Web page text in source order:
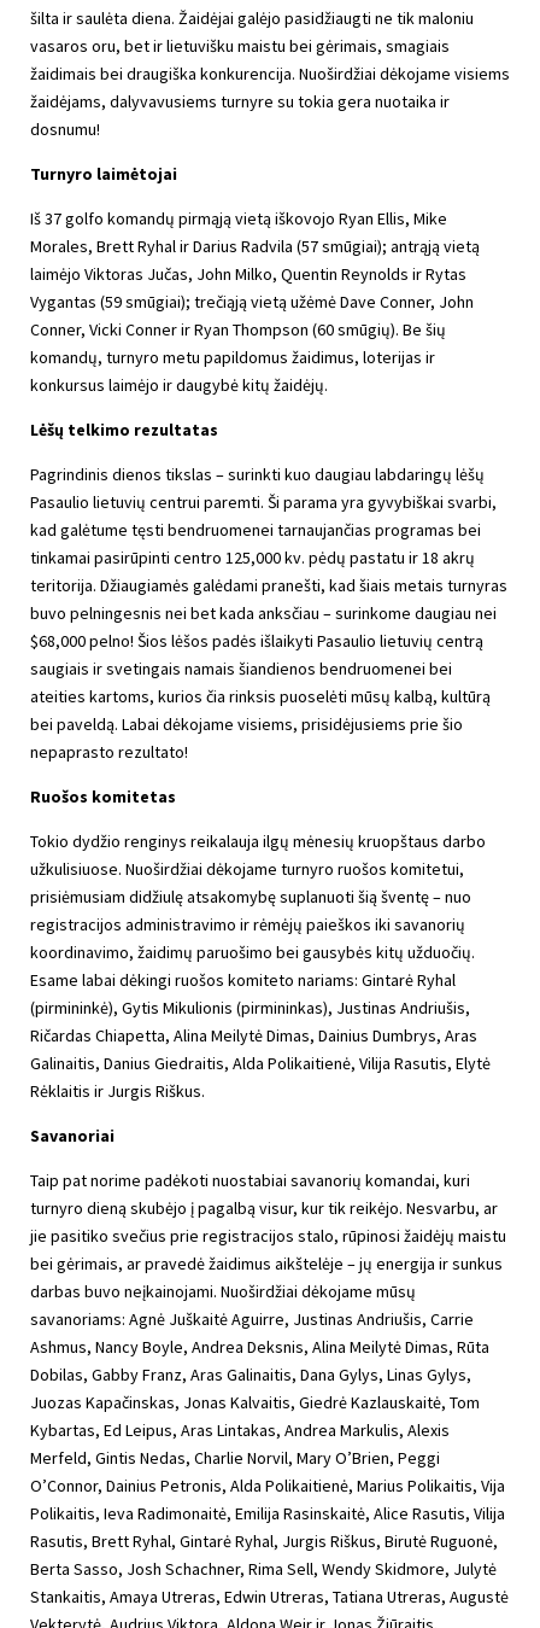
šilta ir saulėta diena. Žaidėjai galėjo pasidžiaugti ne tik maloniu
vasaros oru, bet ir lietuvišku maistu bei gėrimais, smagiais
žaidimais bei draugiška konkurencija. Nuoširdžiai dėkojame visiems
žaidėjams, dalyvavusiems turnyre su tokia gera nuotaika ir
dosnumu!
Turnyro laimėtojai
Iš 37 golfo komandų pirmąją vietą iškovojo Ryan Ellis, Mike
Morales, Brett Ryhal ir Darius Radvila (57 smūgiai); antrąją vietą
laimėjo Viktoras Jučas, John Milko, Quentin Reynolds ir Rytas
Vygantas (59 smūgiai); trečiąją vietą užėmė Dave Conner, John
Conner, Vicki Conner ir Ryan Thompson (60 smūgių). Be šių
komandų, turnyro metu papildomus žaidimus, loterijas ir
konkursus laimėjo ir daugybė kitų žaidėjų.
Lėšų telkimo rezultatas
Pagrindinis dienos tikslas – surinkti kuo daugiau labdaringų lėšų
Pasaulio lietuvių centrui paremti. Ši parama yra gyvybiškai svarbi,
kad galėtume tęsti bendruomenei tarnaujančias programas bei
tinkamai pasirūpinti centro 125,000 kv. pėdų pastatu ir 18 akrų
teritorija. Džiaugiamės galėdami pranešti, kad šiais metais turnyras
buvo pelningesnis nei bet kada anksčiau – surinkome daugiau nei
$68,000 pelno! Šios lėšos padės išlaikyti Pasaulio lietuvių centrą
saugiais ir svetingais namais šiandienos bendruomenei bei
ateities kartoms, kurios čia rinksis puoselėti mūsų kalbą, kultūrą
bei paveldą. Labai dėkojame visiems, prisidėjusiems prie šio
nepaprasto rezultato!
Ruošos komitetas
Tokio dydžio renginys reikalauja ilgų mėnesių kruopštaus darbo
užkulisiuose. Nuoširdžiai dėkojame turnyro ruošos komitetui,
prisiėmusiam didžiulę atsakomybę suplanuoti šią šventę – nuo
registracijos administravimo ir rėmėjų paieškos iki savanorių
koordinavimo, žaidimų paruošimo bei gausybės kitų užduočių.
Esame labai dėkingi ruošos komiteto nariams: Gintarė Ryhal
(pirmininkė), Gytis Mikulionis (pirmininkas), Justinas Andriušis,
Ričardas Chiapetta, Alina Meilytė Dimas, Dainius Dumbrys, Aras
Galinaitis, Danius Giedraitis, Alda Polikaitienė, Vilija Rasutis, Elytė
Rėklaitis ir Jurgis Riškus.
Savanoriai
Taip pat norime padėkoti nuostabiai savanorių komandai, kuri
turnyro dieną skubėjo į pagalbą visur, kur tik reikėjo. Nesvarbu, ar
jie pasitiko svečius prie registracijos stalo, rūpinosi žaidėjų maistu
bei gėrimais, ar pravedė žaidimus aikštelėje – jų energija ir sunkus
darbas buvo neįkainojami. Nuoširdžiai dėkojame mūsų
savanoriams: Agnė Juškaitė Aguirre, Justinas Andriušis, Carrie
Ashmus, Nancy Boyle, Andrea Deksnis, Alina Meilytė Dimas, Rūta
Dobilas, Gabby Franz, Aras Galinaitis, Dana Gylys, Linas Gylys,
Juozas Kapačinskas, Jonas Kalvaitis, Giedrė Kazlauskaitė, Tom
Kybartas, Ed Leipus, Aras Lintakas, Andrea Markulis, Alexis
Merfeld, Gintis Nedas, Charlie Norvil, Mary O’Brien, Peggi
O’Connor, Dainius Petronis, Alda Polikaitienė, Marius Polikaitis, Vija
Polikaitis, Ieva Radimonaitė, Emilija Rasinskaitė, Alice Rasutis, Vilija
Rasutis, Brett Ryhal, Gintarė Ryhal, Jurgis Riškus, Birutė Ruguonė,
Berta Sasso, Josh Schachner, Rima Sell, Wendy Skidmore, Julytė
Stankaitis, Amaya Utreras, Edwin Utreras, Tatiana Utreras, Augustė